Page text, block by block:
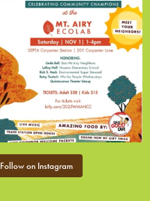
Follow on Instagram